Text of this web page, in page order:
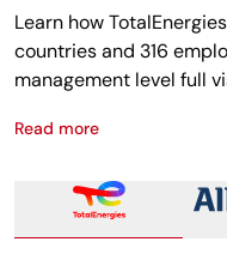
Learn how
countries and 316
management level full
Read moreTotal Energies